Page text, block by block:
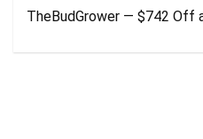
TheBudGrower — $742 Off